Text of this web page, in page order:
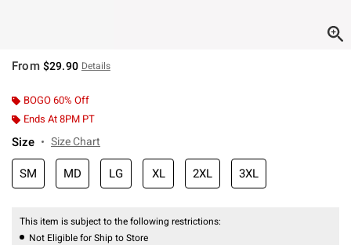
From $29.90 Details
BOGO 60% Off
Ends At 8PM PT
Size Size Chart
SM MD LG XL 2XL 3XL
This item is subject to the following restrictions:
Not Eligible for Ship to Store